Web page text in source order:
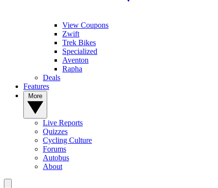
View Coupons
Zwift
Trek Bikes
Specialized
Aventon
Rapha
Deals
Features
Live Reports
Quizzes
Cycling Culture
Forums
Autobus
About